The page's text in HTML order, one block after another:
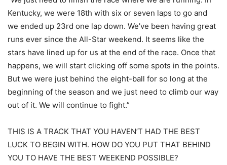
Kentucky, we were 18th with six or seven laps to go and
we ended up 23rd one lap down. We’ve been having great
runs ever since the All-Star weekend. It seems like the
stars have lined up for us at the end of the race. Once that
happens, we will start clicking off some spots in the points.
But we were just behind the eight-ball for so long at the
beginning of the season and we just need to climb our way
out of it. We will continue to fight.”
THIS IS A TRACK THAT YOU HAVEN’T HAD THE BEST
LUCK TO BEGIN WITH. HOW DO YOU PUT THAT BEHIND
YOU TO HAVE THE BEST WEEKEND POSSIBLE?